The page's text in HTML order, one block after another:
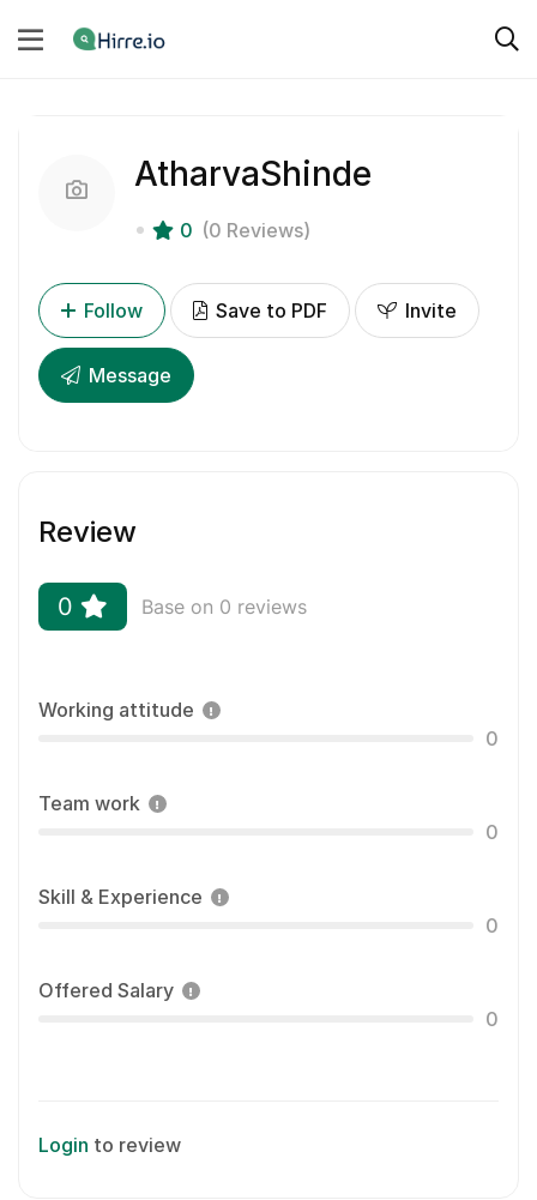
AtharvaShinde
0 (0 Reviews)
Follow Save to PDF Invite
Message
Review
0 Base on 0 reviews
Working attitude
0
Team work
0
Skill & Experience
0
Offered Salary
0
Login to review